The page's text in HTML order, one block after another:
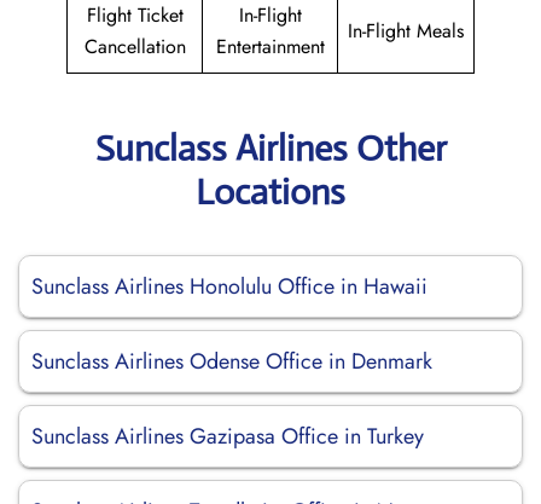
Flight Ticket
Cancellation
In-Flight
Entertainment
In-Flight Meals
Sunclass Airlines Other
Locations
Sunclass Airlines Honolulu Office in Hawaii
Sunclass Airlines Odense Office in Denmark
Sunclass Airlines Gazipasa Office in Turkey